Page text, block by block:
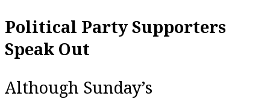
Political Party Supporters
Speak Out
Although Sunday’s